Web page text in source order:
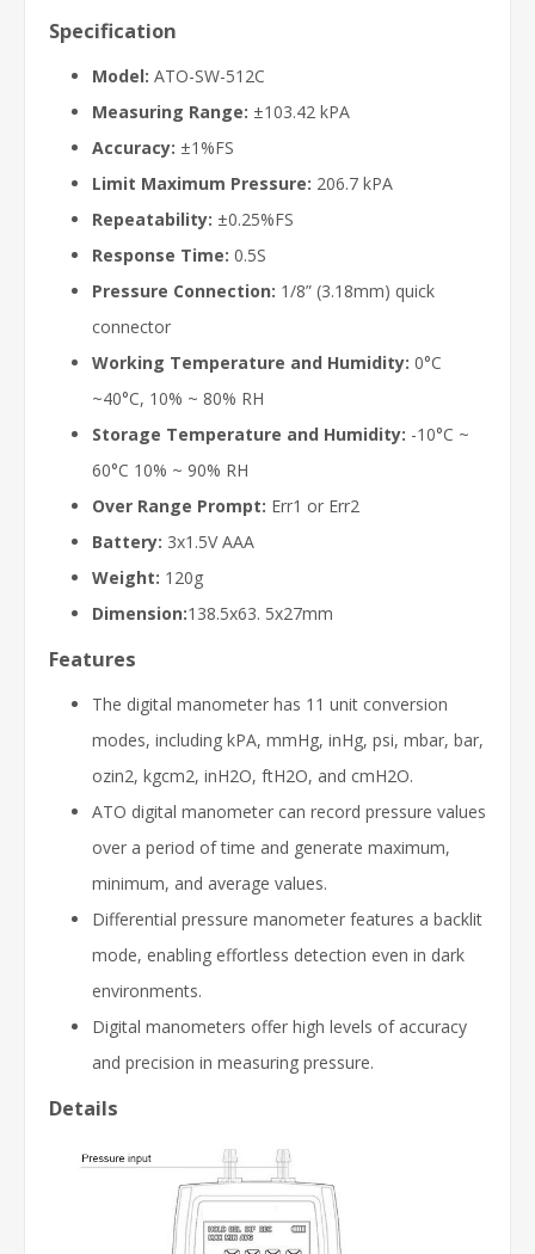
Specification
Model: ATO-SW-512C
Measuring Range: ±103.42 kPA
Accuracy: ±1%FS
Limit Maximum Pressure: 206.7 kPA
Repeatability: ±0.25%FS
Response Time: 0.5S
Pressure Connection: 1/8” (3.18mm) quick
connector
Working Temperature and Humidity: 0°C
~40°C, 10% ~ 80% RH
Storage Temperature and Humidity: -10°C ~
60°C 10% ~ 90% RH
Over Range Prompt: Err1 or Err2
Battery: 3x1.5V AAA
Weight: 120g
Dimension:138.5x63. 5x27mm
Features
The digital manometer has 11 unit conversion
modes, including kPA, mmHg, inHg, psi, mbar, bar,
ozin2, kgcm2, inH2O, ftH2O, and cmH2O.
ATO digital manometer can record pressure values
over a period of time and generate maximum,
minimum, and average values.
Differential pressure manometer features a backlit
mode, enabling effortless detection even in dark
environments.
Digital manometers offer high levels of accuracy
and precision in measuring pressure.
Details